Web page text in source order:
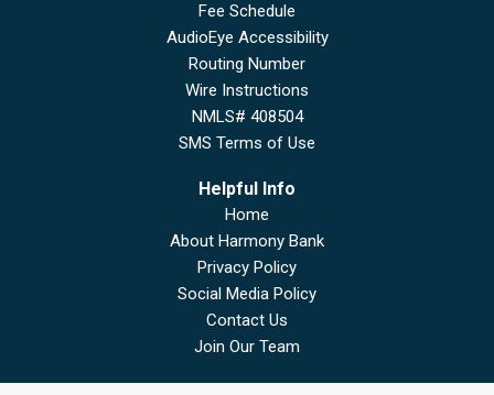
Fee Schedule
AudioEye Accessibility
Routing Number
Wire Instructions
NMLS# 408504
SMS Terms of Use
Helpful Info
Home
About Harmony Bank
Privacy Policy
Social Media Policy
Contact Us
Join Our Team